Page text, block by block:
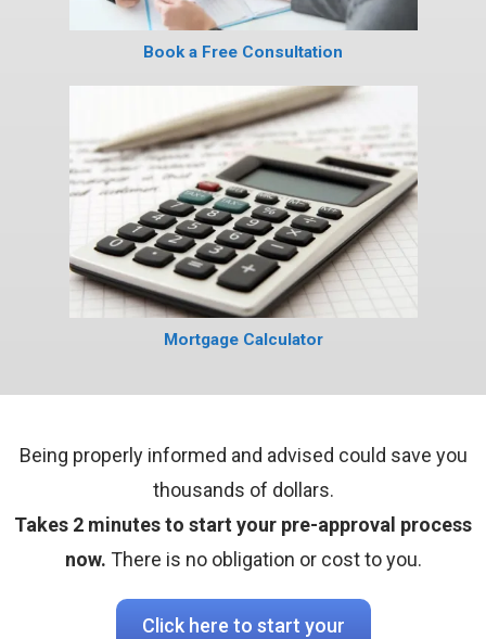
Book a Free Consultation
Mortgage Calculator
Being properly informed and advised could save you
thousands of dollars.
Takes 2 minutes to start your pre-approval process
now. There is no obligation or cost to you.
Click here to start your